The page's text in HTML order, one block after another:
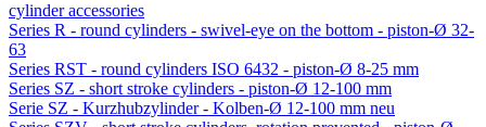
cylinder accessories
Series R - round cylinders - swivel-eye on the bottom - piston-Ø 32-
63
Series RST - round cylinders ISO 6432 - piston-Ø 8-25 mm
Series SZ - short stroke cylinders - piston-Ø 12-100 mm
Serie SZ - Kurzhubzylinder - Kolben-Ø 12-100 mm neu